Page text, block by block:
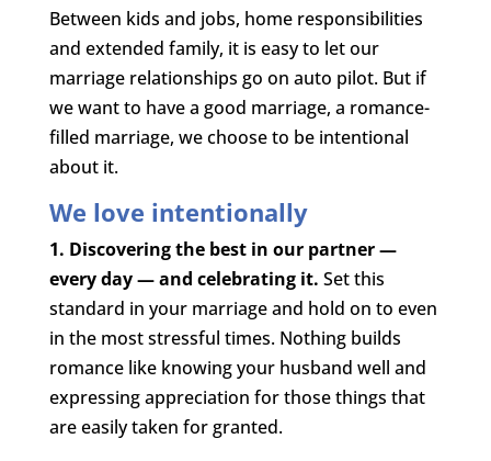
Between kids and jobs, home responsibilities
and extended family, it is easy to let our
marriage relationships go on auto pilot. But if
we want to have a good marriage, a romance-
filled marriage, we choose to be intentional
about it.
We love intentionally
1. Discovering the best in our partner —
every day — and celebrating it. Set this
standard in your marriage and hold on to even
in the most stressful times. Nothing builds
romance like knowing your husband well and
expressing appreciation for those things that
are easily taken for granted.